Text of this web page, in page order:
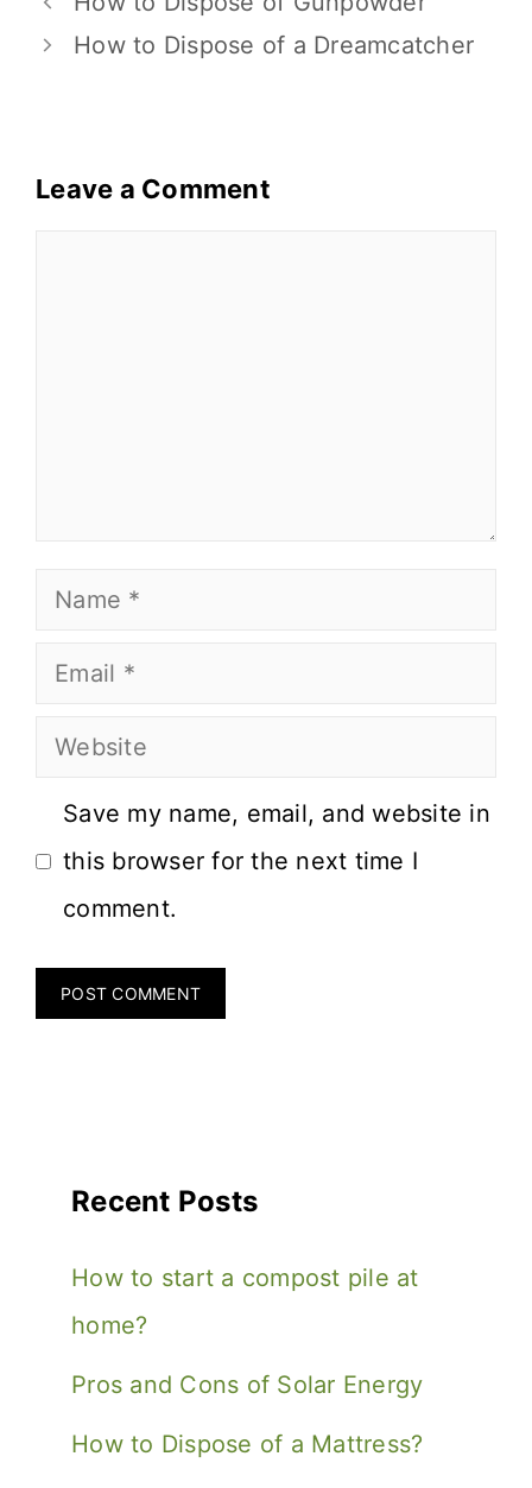
o
k
How to Dispose of a Dreamcatcher
Leave a Comment
Save my name, email, and website in
this browser for the next time I
comment.
Recent Posts
How to start a compost pile at
home?
Pros and Cons of Solar Energy
How to Dispose of a Mattress?